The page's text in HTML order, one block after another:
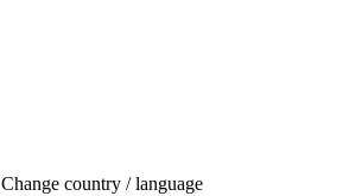
Change country / language